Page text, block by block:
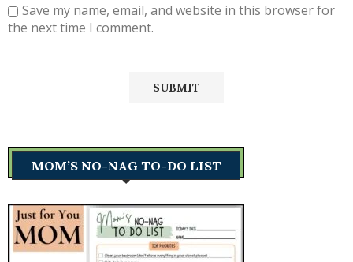
Save my name, email, and website in this browser for
the next time I comment.
MOM’S NO-NAG TO-DO LIST